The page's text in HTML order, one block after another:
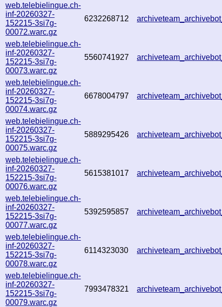
web.telebielingue.ch-
inf-20260327-
152215-3si7g-
00072.warc.gz
6232268712
web.telebielingue.ch-
inf-20260327-
152215-3si7g-
00073.warc.gz
5560741927
web.telebielingue.ch-
inf-20260327-
152215-3si7g-
00074.warc.gz
6678004797
web.telebielingue.ch-
inf-20260327-
152215-3si7g-
00075.warc.gz
5889295426
web.telebielingue.ch-
inf-20260327-
152215-3si7g-
00076.warc.gz
5615381017
web.telebielingue.ch-
inf-20260327-
152215-3si7g-
00077.warc.gz
5392595857
web.telebielingue.ch-
inf-20260327-
152215-3si7g-
00078.warc.gz
6114323030
web.telebielingue.ch-
inf-20260327-
152215-3si7g-
00079.warc.gz
7993478321